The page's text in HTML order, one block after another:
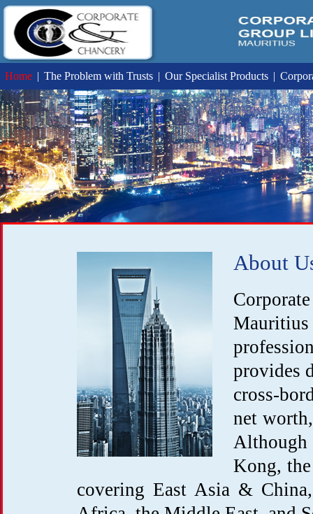
Home | The Problem with Trusts | Our Specialist Products |
About
provides
cross-
net
Kong,
covering East Asia &